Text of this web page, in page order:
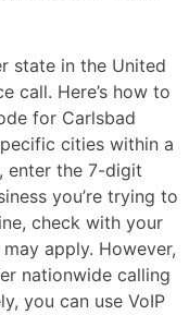
state in the United
call. Here’s how to
for Carlsbad
cities within a
enter the 7-digit
you’re trying to
check with your
apply. However,
nationwide calling
you can use VoIP